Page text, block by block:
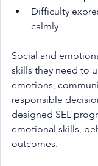
Difficulty
calmly
Social and
skills they need to
emotions,
responsible
designed SEL
emotional skills,
outcomes.